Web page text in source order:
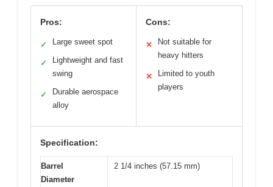
Pros:
✓ Large sweet spot
✓
Lightweight and fast
swing
✓
Durable aerospace
alloy
Cons:
✕
Not suitable for
heavy hitters
✕
Limited to youth
players
Specification:
Barrel
Diameter
2 1/4 inches (57.15 mm)